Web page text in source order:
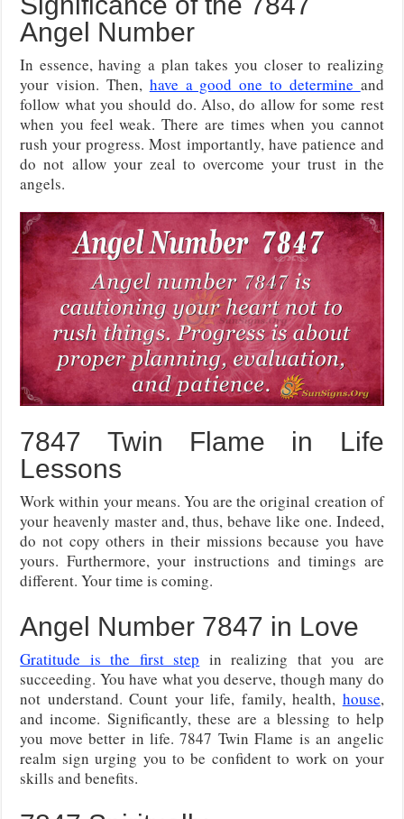
Angel Number
In essence, having a plan takes you closer to realizing
your vision. Then, have a good one to determine and
follow what you should do. Also, do allow for some rest
when you feel weak. There are times when you cannot
rush your progress. Most importantly, have patience and
do not allow your zeal to overcome your trust in the
angels.
7847 Twin Flame in Life
Lessons
Work within your means. You are the original creation of
your heavenly master and, thus, behave like one. Indeed,
do not copy others in their missions because you have
yours. Furthermore, your instructions and timings are
different. Your time is coming.
Angel Number 7847 in Love
Gratitude is the first step in realizing that you are
succeeding. You have what you deserve, though many do
not understand. Count your life, family, health, house,
and income. Significantly, these are a blessing to help
you move better in life. 7847 Twin Flame is an angelic
realm sign urging you to be confident to work on your
skills and benefits.